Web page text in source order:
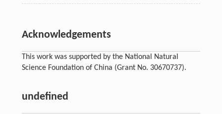
Acknowledgements
This work was supported by the National Natural
Science Foundation of China (Grant No. 30670737).
undefined